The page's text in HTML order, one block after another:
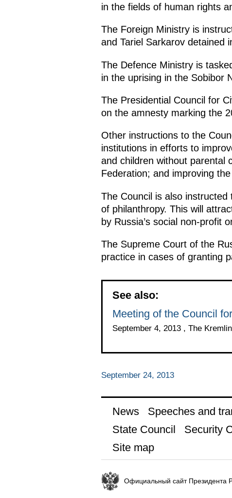
in the fields of human rights
The Foreign Ministry is
and Tariel Sarkarov detained
The Defence Ministry is
in the uprising in the Sobibor
The Presidential Council for
on the amnesty marking the
Other instructions to the
institutions in efforts to
and children without parental
Federation; and improving
The Council is also
of philanthropy. This will
by Russia’s social non-profit
The Supreme Court of the
practice in cases of granting
See also:
Meeting of the Council
September 4, 2013 , The
September 24, 2013
News Speeches and
State Council
Security
Site map
Официальный сайт Президента